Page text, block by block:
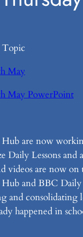
Topic
May
May PowerPoint
Hub are now
Daily Lessons and
videos are now on
and BBC
and consolidating
happened in